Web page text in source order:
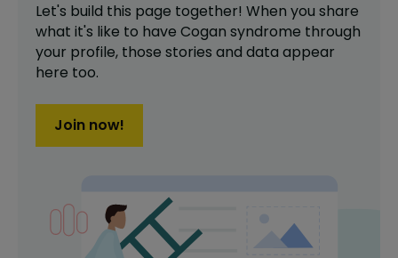
Let's build this page together! When you share
what it's like to have Cogan syndrome through
your profile, those stories and data appear
here too.
Join now!